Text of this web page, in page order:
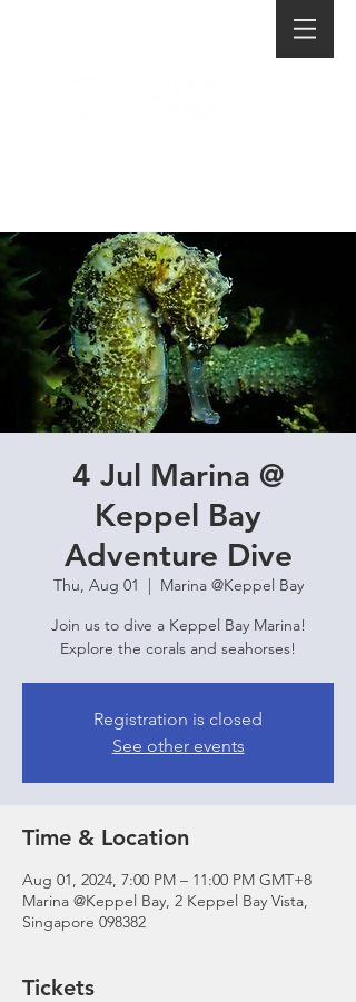
4 Jul Marina @
Keppel Bay
Adventure Dive
Thu, Aug 01
  |
Marina @Keppel Bay
Join us to dive a Keppel Bay Marina!
Explore the corals and seahorses!
Registration is closed
See other events
Time & Location
Aug 01, 2024, 7:00 PM – 11:00 PM GMT+8
Marina @Keppel Bay, 2 Keppel Bay Vista,
Singapore 098382
Tickets